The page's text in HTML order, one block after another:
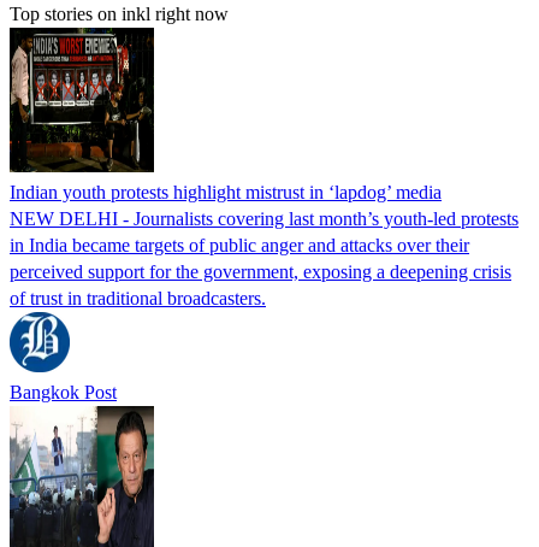
Top stories on inkl right now
Indian youth protests highlight mistrust in ‘lapdog’ media
NEW DELHI - Journalists covering last month’s youth-led protests
in India became targets of public anger and attacks over their
perceived support for the government, exposing a deepening crisis
of trust in traditional broadcasters.
Bangkok Post